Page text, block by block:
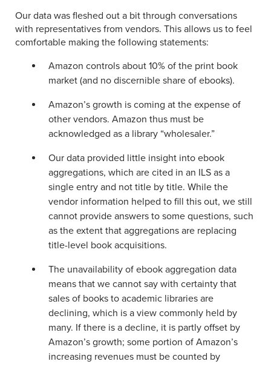
Our data was fleshed out a bit through conversations
with representatives from vendors. This allows us to feel
comfortable making the following statements:
Amazon controls about 10% of the print book
market (and no discernible share of ebooks).
Amazon’s growth is coming at the expense of
other vendors. Amazon thus must be
acknowledged as a library “wholesaler.”
Our data provided little insight into ebook
aggregations, which are cited in an ILS as a
single entry and not title by title. While the
vendor information helped to fill this out, we still
cannot provide answers to some questions, such
as the extent that aggregations are replacing
title-level book acquisitions.
The unavailability of ebook aggregation data
means that we cannot say with certainty that
sales of books to academic libraries are
declining, which is a view commonly held by
many. If there is a decline, it is partly offset by
Amazon’s growth; some portion of Amazon’s
increasing revenues must be counted by